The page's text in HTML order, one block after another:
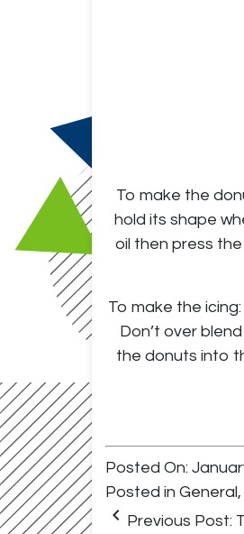
To make the
hold its shape
oil then press
To make the
Don’t over
the donuts into
Posted On:
Posted in General,
keyboard_arrow_left Previous Post: